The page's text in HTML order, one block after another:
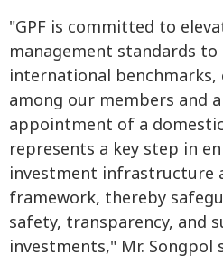
"GPF is committed to
management standards
international benchmarks,
among our members and
appointment of a
represents a key step in
investment infrastructure
framework, thereby
safety, transparency, and
investments," Mr. Songpol